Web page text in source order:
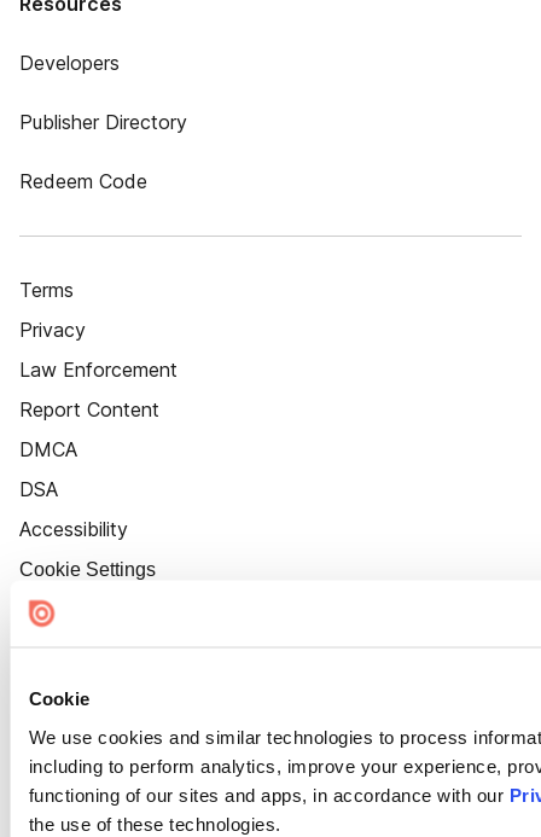
Cookie
We use cookies and similar technologies to process
including to perform analytics, improve your experience,
functioning of our sites and apps, in accordance with our
the use of these technologies.
Developers
Publisher Directory
Redeem Code
Terms
Privacy
Law Enforcement
Report Content
DMCA
DSA
Accessibility
Cookie Settings